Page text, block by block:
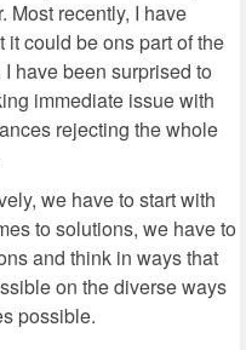
Most recently, I have
could be ons part of the
have been surprised to
immediate issue with
rejecting the whole
we have to start with
to solutions, we have to
and think in ways that
on the diverse ways
possible.